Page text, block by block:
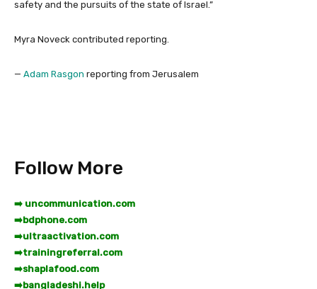
safety and the pursuits of the state of Israel.”
Myra Noveck contributed reporting.
— Adam Rasgon reporting from Jerusalem
Follow More
➡️ uncommunication.com
➡️bdphone.com
➡️ultraactivation.com
➡️trainingreferral.com
➡️shaplafood.com
➡️bangladeshi.help